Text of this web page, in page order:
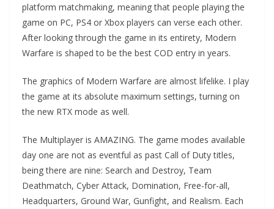
platform matchmaking, meaning that people playing the
game on PC, PS4 or Xbox players can verse each other.
After looking through the game in its entirety, Modern
Warfare is shaped to be the best COD entry in years.
The graphics of Modern Warfare are almost lifelike. I play
the game at its absolute maximum settings, turning on
the new RTX mode as well.
The Multiplayer is AMAZING. The game modes available
day one are not as eventful as past Call of Duty titles,
being there are nine: Search and Destroy, Team
Deathmatch, Cyber Attack, Domination, Free-for-all,
Headquarters, Ground War, Gunfight, and Realism. Each